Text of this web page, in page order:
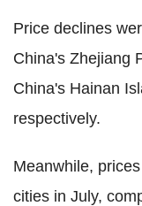
Price declines
China's Zhejiang
China's Hainan
respectively.
Meanwhile,
cities in July,